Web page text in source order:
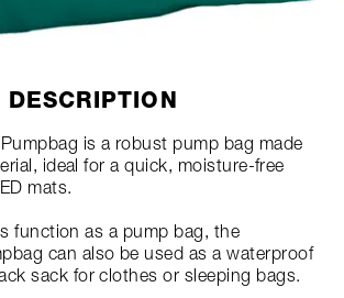
DESCRIPTION
Pumpbag is a robust pump bag made
ideal for a quick, moisture-free
mats.
function as a pump bag, the
can also be used as a waterproof
sack for clothes or sleeping bags.